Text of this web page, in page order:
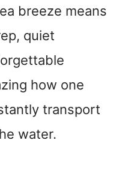
breeze means
quiet
how one
transport
water.